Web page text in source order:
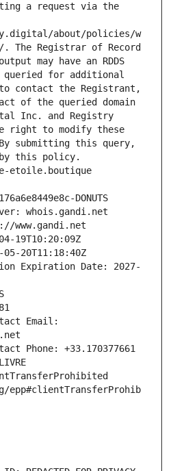
a request via the
about/policies/w
. The Registrar of Record
may have an RDDS
queried for additional
contact the Registrant,
of the queried domain
Inc. and Registry
right to modify these
submitting this query,
this policy.
etoile.boutique
DONUTS
whois.gandi.net
www.gandi.net
19T10:20:09Z
20T11:18:40Z
Expiration Date: 2027-
Email:
Phone: +33.170377661
epp#clientTransferProhib